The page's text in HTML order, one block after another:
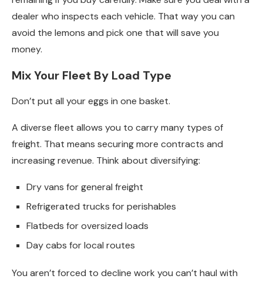
dealer who inspects each vehicle. That way you can
avoid the lemons and pick one that will save you
money.
Mix Your Fleet By Load Type
Don’t put all your eggs in one basket.
A diverse fleet allows you to carry many types of
freight. That means securing more contracts and
increasing revenue. Think about diversifying:
Dry vans for general freight
Refrigerated trucks for perishables
Flatbeds for oversized loads
Day cabs for local routes
You aren’t forced to decline work you can’t haul with